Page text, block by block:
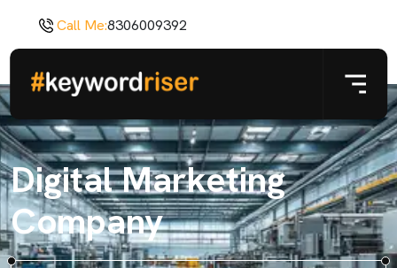
Call Me:8306009392
Digital Marketing
Company